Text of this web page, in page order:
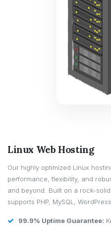
Linux Web Hosting
Our highly optimized Linux
performance, flexibility, and
and beyond. Built on a rock-
supports PHP, MySQL,
99.9% Uptime Guarantee: